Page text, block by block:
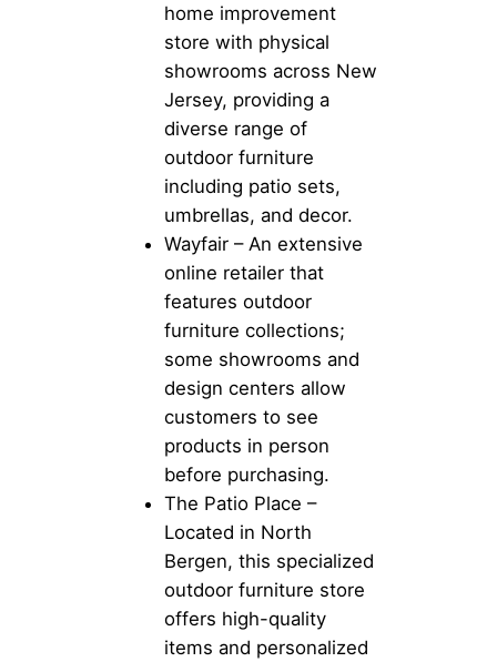
home improvement
store with physical
showrooms across New
Jersey, providing a
diverse range of
outdoor furniture
including patio sets,
umbrellas, and decor.
Wayfair – An extensive
online retailer that
features outdoor
furniture collections;
some showrooms and
design centers allow
customers to see
products in person
before purchasing.
The Patio Place –
Located in North
Bergen, this specialized
outdoor furniture store
offers high-quality
items and personalized